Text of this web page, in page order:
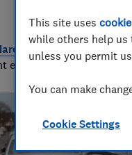
editor
This site uses
while others help us
unless you permit
You can make
Cookie Settings